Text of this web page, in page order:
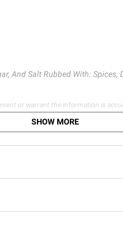
And Salt Rubbed With:
or warrant the information is
SHOW MORE